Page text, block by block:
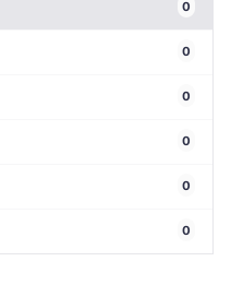
0
0
0
0
0
0